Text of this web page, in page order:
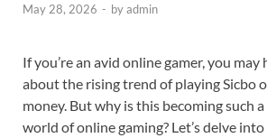
May 28, 2026 - byadmin
If you’re an avid online gamer, you may
about the rising trend of playing Sicbo
money. But why is this becoming such
world of online gaming? Let’s delve